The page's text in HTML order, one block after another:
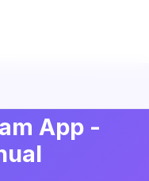
App -